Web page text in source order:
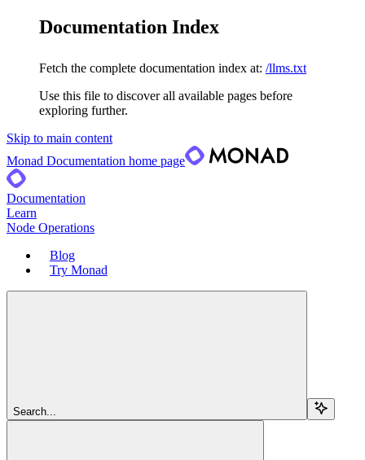
Documentation Index
Fetch the complete documentation index at: /llms.txt
Use this file to discover all available pages before
exploring further.
Skip to main content
Monad Documentation home page
Documentation
Learn
Node Operations
Blog
Try Monad
Search...